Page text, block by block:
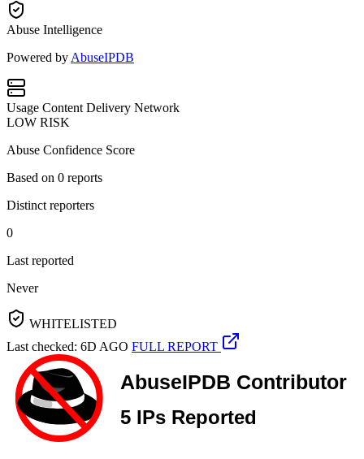
Abuse Intelligence
Powered by AbuseIPDB
Usage Content Delivery Network
LOW RISK
Abuse Confidence Score
Based on 0 reports
Distinct reporters
0
Last reported
Never
WHITELISTED
Last checked: 6D AGO FULL REPORT